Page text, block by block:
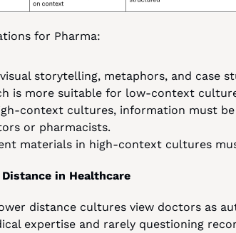
for Pharma:
visual storytelling, metaphors, and case
is more suitable for low-context
context cultures, information must
or pharmacists.
materials in high-context cultures
in Healthcare
distance cultures view doctors as
expertise and rarely questioning